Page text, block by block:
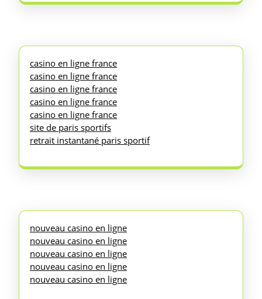
casino en ligne france
casino en ligne france
casino en ligne france
casino en ligne france
casino en ligne france
site de paris sportifs
retrait instantané paris sportif
nouveau casino en ligne
nouveau casino en ligne
nouveau casino en ligne
nouveau casino en ligne
nouveau casino en ligne